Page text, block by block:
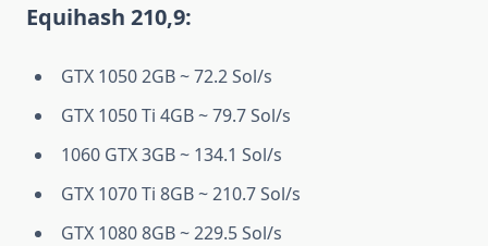
Equihash 210,9:
GTX 1050 2GB ~ 72.2 Sol/s
GTX 1050 Ti 4GB ~ 79.7 Sol/s
1060 GTX 3GB ~ 134.1 Sol/s
GTX 1070 Ti 8GB ~ 210.7 Sol/s
GTX 1080 8GB ~ 229.5 Sol/s